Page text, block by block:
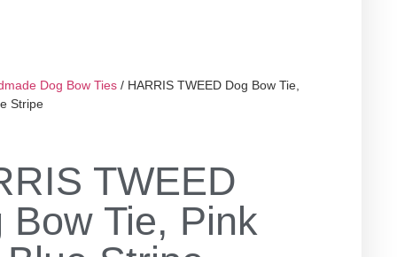
Dog Bow Ties / HARRIS TWEED Dog Bow Tie,
Stripe
TWEED
Bow Tie, Pink